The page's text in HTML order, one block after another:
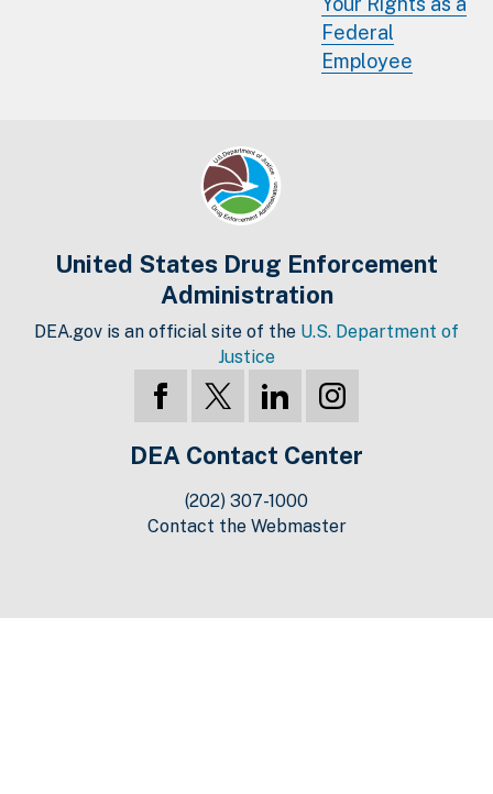
Federal
Employee
United States Drug Enforcement
Administration
DEA.gov is an official site of the U.S. Department of
Justice
DEA Contact Center
(202) 307-1000
Contact the Webmaster